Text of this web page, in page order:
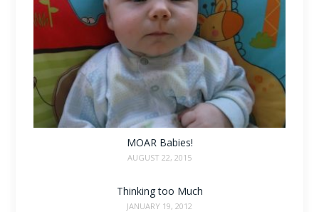
MOAR Babies!
AUGUST 22, 2015
Thinking too Much
JANUARY 19, 2012